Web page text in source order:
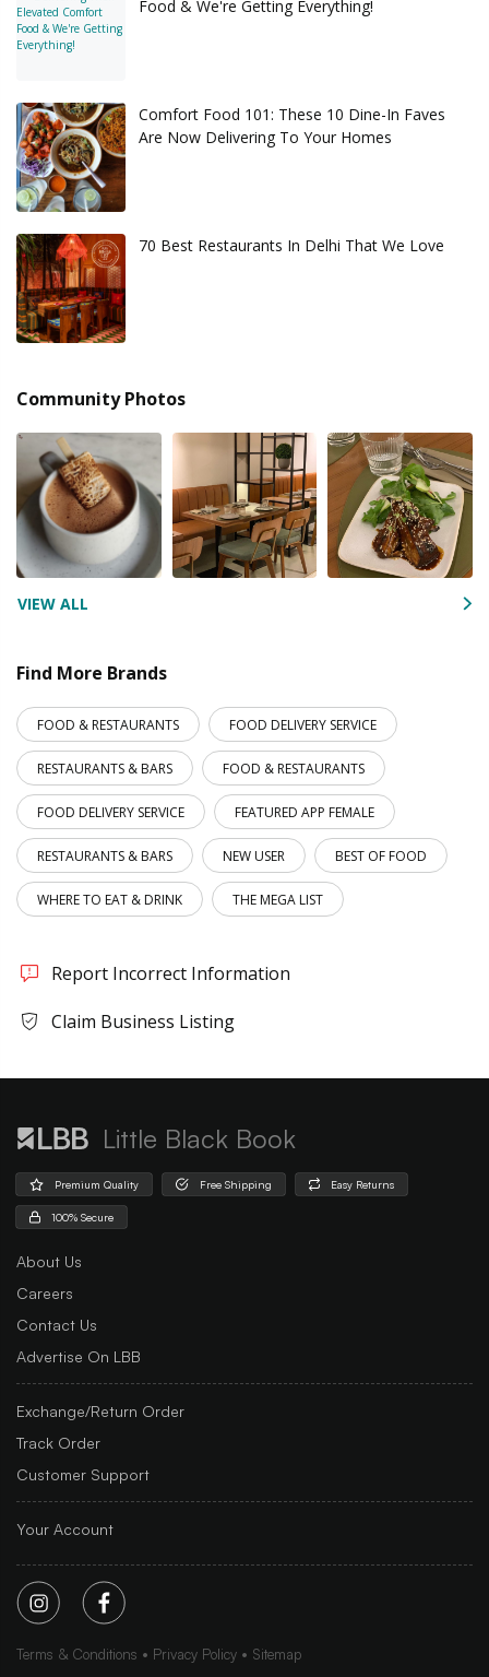
Food & We're Getting Everything!
Comfort Food 101: These 10 Dine-In Faves
Are Now Delivering To Your Homes
70 Best Restaurants In Delhi That We Love
Community Photos
VIEW ALL
Find More Brands
FOOD & RESTAURANTS FOOD DELIVERY SERVICE
RESTAURANTS & BARS FOOD & RESTAURANTS
FOOD DELIVERY SERVICE FEATURED APP FEMALE
RESTAURANTS & BARS NEW USER BEST OF FOOD
WHERE TO EAT & DRINK THE MEGA LIST
Report Incorrect Information
Claim Business Listing
Little Black Book
Premium Quality Free Shipping Easy Returns
100% Secure
About Us
Careers
Contact Us
Advertise On LBB
Exchange/Return Order
Track Order
Customer Support
Your Account
Terms & Conditions Privacy Policy
Sitemap